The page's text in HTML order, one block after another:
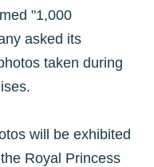
"1,000
asked its
taken during
will be exhibited
Royal Princess